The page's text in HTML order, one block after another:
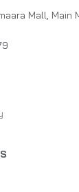
Mall, Main